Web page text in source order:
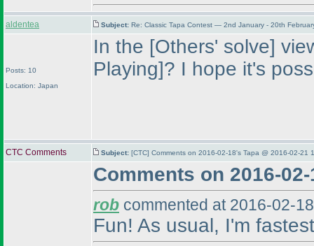
aldentea Subject: Re: Classic Tapa Contest — 2nd January - 20th
Posts: 10
Location: Japan
In the [Others' solve]
Playing]? I hope it's
CTC Comments Subject: [CTC] Comments on 2016-02-18's Tapa @ 2016-02-21
Comments on 2016-
rob commented at 2016-02-
Fun! As usual, I'm